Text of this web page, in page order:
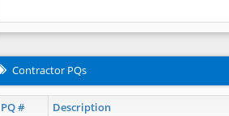
Contractor PQs
PQ # Description